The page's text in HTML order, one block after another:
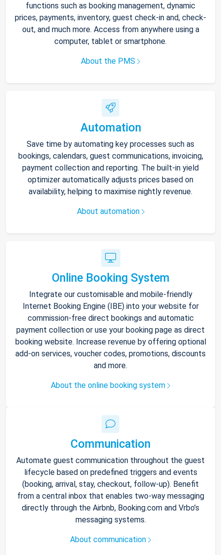
functions such as booking management, dynamic
prices, payments, inventory, guest check-in and, check-
out, and much more. Access from anywhere using a
computer, tablet or smartphone.
About the PMS
Automation
Save time by automating key processes such as
bookings, calendars, guest communications, invoicing,
payment collection and reporting. The built-in yield
optimizer automatically adjusts prices based on
availability, helping to maximise nightly revenue.
About automation
Online Booking System
Integrate our customisable and mobile-friendly
Internet Booking Engine (IBE) into your website for
commission-free direct bookings and automatic
payment collection or use your booking page as direct
booking website. Increase revenue by offering optional
add-on services, voucher codes, promotions, discounts
and more.
About the online booking system
Communication
Automate guest communication throughout the guest
lifecycle based on predefined triggers and events
(booking, arrival, stay, checkout, follow-up). Benefit
from a central inbox that enables two-way messaging
directly through the Airbnb, Booking.com and Vrbo’s
messaging systems.
About communication